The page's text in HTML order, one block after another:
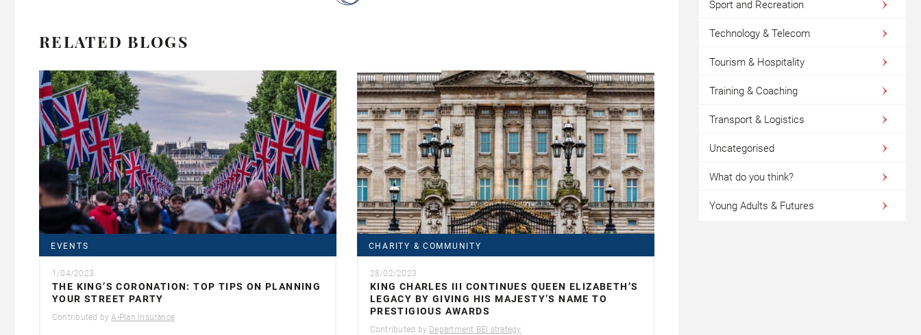
RELATED BLOGS
EVENTS
1/04/2023
THE KING’S CORONATION: TOP TIPS ON PLANNING
YOUR STREET PARTY
Contributed byA-Plan Insurance
CHARITY & COMMUNITY
28/02/2023
KING CHARLES III CONTINUES QUEEN ELIZABETH’S
LEGACY BY GIVING HIS MAJESTY’S NAME TO
PRESTIGIOUS AWARDS
Contributed by Department BEI strategy
Sport and Recreation
Technology & Telecom
Tourism & Hospitality
Training & Coaching
Transport & Logistics
Uncategorised
What do you think?
Young Adults & Futures